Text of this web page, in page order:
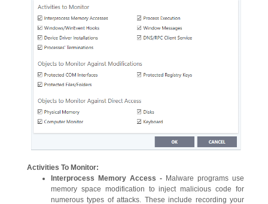
Activities To Monitor:
Interprocess Memory Access - Malware programs use
memory space modification to inject malicious code for
numerous types of attacks. These include recording your